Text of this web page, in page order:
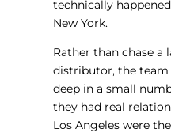
technically
New York.
Rather than chase a
distributor, the
deep in a small
they had real
Los Angeles were